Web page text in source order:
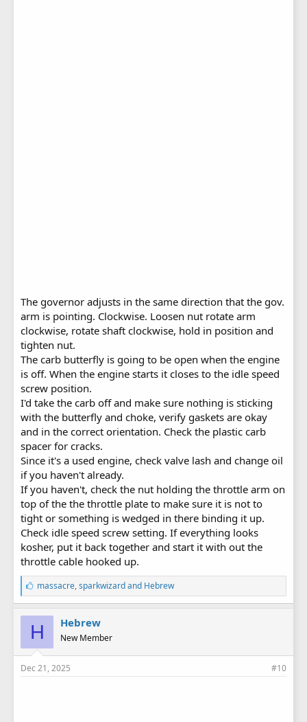
The governor adjusts in the same direction that the gov.
arm is pointing. Clockwise. Loosen nut rotate arm
clockwise, rotate shaft clockwise, hold in position and
tighten nut.
The carb butterfly is going to be open when the engine
is off. When the engine starts it closes to the idle speed
screw position.
I'd take the carb off and make sure nothing is sticking
with the butterfly and choke, verify gaskets are okay
and in the correct orientation. Check the plastic carb
spacer for cracks.
Since it's a used engine, check valve lash and change oil
if you haven't already.
If you haven't, check the nut holding the throttle arm on
top of the the throttle plate to make sure it is not to
tight or something is wedged in there binding it up.
Check idle speed screw setting. If everything looks
kosher, put it back together and start it with out the
throttle cable hooked up.
L
i
k
e
s
massacre,sparkwizardand Hebrew
H Hebrew
New Member
Dec 21, 2025 #10